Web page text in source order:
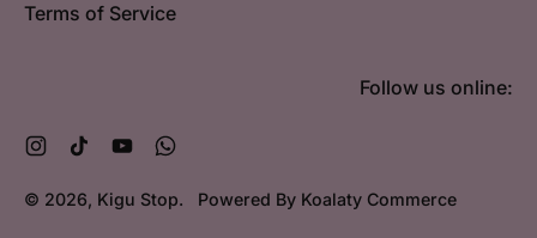
Terms of Service
Follow us online:
Instagram
TikTok YouTube
© 2026, Kigu Stop. Powered By Koalaty Commerce